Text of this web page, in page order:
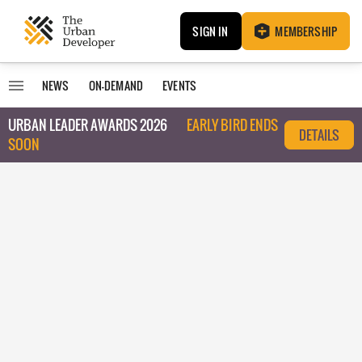
SIGN IN MEMBERSHIP
NEWS ON-DEMAND EVENTS
URBAN LEADER AWARDS 2026
EARLY BIRD ENDS
SOON
DETAILS